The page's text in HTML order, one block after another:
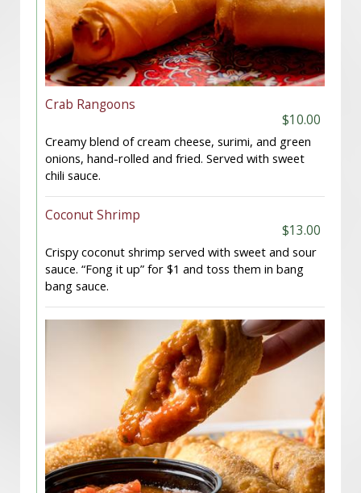
Crab Rangoons
$10.00
Creamy blend of cream cheese, surimi, and green
onions, hand-rolled and fried. Served with sweet
chili sauce.
Coconut Shrimp
$13.00
Crispy coconut shrimp served with sweet and sour
sauce. “Fong it up” for $1 and toss them in bang
bang sauce.